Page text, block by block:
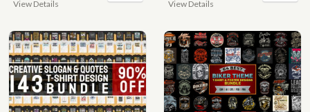
View Details View Details